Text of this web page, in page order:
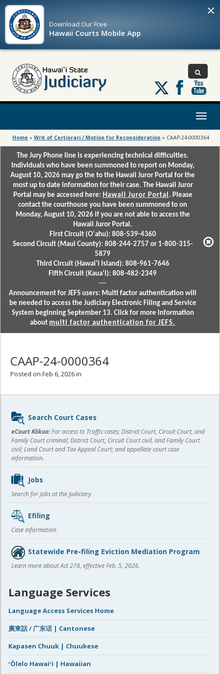
Download OurFree
Hawaii Courts Mobile App
×
Follow
us
on
Toggle
Home » Writ of Certiorari / Motion for Reconsideration » CAAP-24-0000364
The Jury Phone line is experiencing technical difficulties.
Individuals who have been summoned to report on Monday,
August 10, 2026 may go the to the Hawaii Juror Portal for the
most up to date information for their case. The Hawaii Juror
Portal may be accessed here: Hawaii Juror Portal . Please
contact the courthouse you have been summoned to on
Monday, August 10, 2026 if you are not able to access the
Hawaii Juror Portal.
First Circuit (Oʻahu): 808-539-4360
Second Circuit (Maui County): 808-244-2757 or 1-800-315-
5879
Third Circuit (Hawaiʻi Island): 808-961-7646
Fifth Circuit (Kauaʻi): 808-482-2349
---
Announcement for JEFS users: Multi factor authentication will
be needed to access the Judiciary Electronic Filing and Service
System beginning September 13. Click for more information
about multi factor authentication for JEFS.
CAAP-24-0000364
Posted on Feb 6, 2026 in
Sidebar
content
Search Court Cases
eCourt Kōkua:For access to Traffic cases; District Court, Circuit Court, and
Family Court criminal; District Court, Circuit Court civil, and Family Court
civil; Land Court and Tax Appeal Court; and appellate court case
information.
Jobs
Search for jobs at the Judiciary
Efiling
Case information
Statewide Pre-filing Eviction Mediation Program
Learn more about Act 278, effective Feb. 5, 2026.
Language Services
Language Access Services Home
廣東話 / 广东话 | Cantonese
Kapasen Chuuk | Chuukese
ʻŌlelo Hawaiʻi | Hawaiian